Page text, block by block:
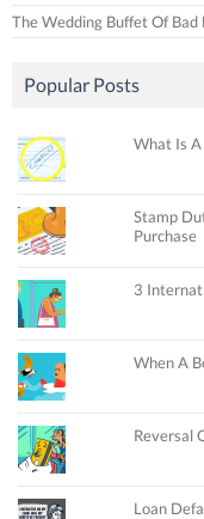
The Wedding Buffet Of Bad
Popular Posts
What Is A
Stamp
Purchase
3
When A
Reversal
Loan